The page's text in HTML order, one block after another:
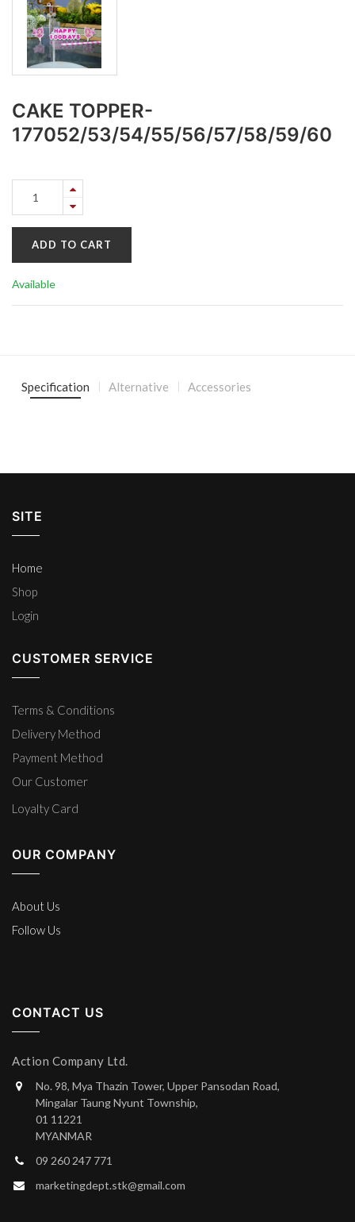
CAKE TOPPER-
177052/53/54/55/56/57/58/59/60
ADD TO CART
Available
Specification Alternative Accessories
SITE
Home
Shop
Login
CUSTOMER SERVICE
Terms & Conditions
Delivery Method
Payment Method
Our Customer
Loyalty Card
OUR COMPANY
About Us
Follow Us
CONTACT US
Action Company Ltd.
No. 98, Mya Thazin Tower, Upper Pansodan Road,
Mingalar Taung Nyunt Township,
01 11221
MYANMAR
09 260 247 771
marketingdept.stk@gmail.com